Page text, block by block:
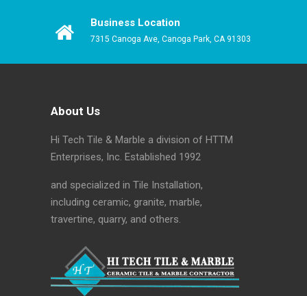
Business Location
7315 Canoga Ave, Canoga Park, CA 91303
About Us
Hi Tech Tile & Marble a division of HTTM
Enterprises, Inc. Established 1992
and specialized in Tile Installation,
including ceramic, granite, marble,
travertine, quarry, and others.